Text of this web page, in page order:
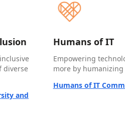
diverse
and
Humans of IT
Empowering
more by humanizing
Humans of IT